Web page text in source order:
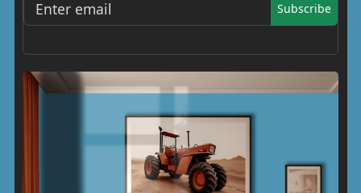
Subscribe